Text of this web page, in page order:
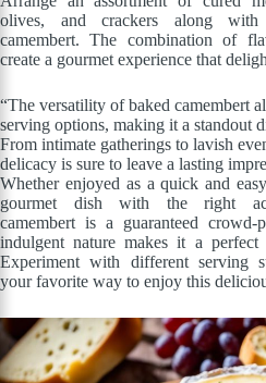
olives, and crackers along
camembert. The combination of
create a gourmet experience that
“The versatility of baked camembert
serving options, making it a standout
From intimate gatherings to lavish
delicacy is sure to leave a lasting
Whether enjoyed as a quick and
gourmet dish with the right
camembert is a guaranteed crowd-
indulgent nature makes it a
Experiment with different serving
your favorite way to enjoy this